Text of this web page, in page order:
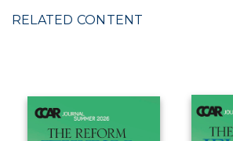
RELATED CONTENT